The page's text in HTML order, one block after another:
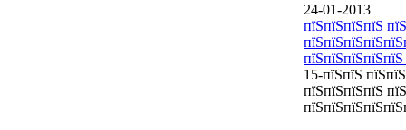
24-01-2013
пїЅпїЅпїЅпїЅ
15-пїЅпїЅ
пїЅпїЅпїЅпїЅ